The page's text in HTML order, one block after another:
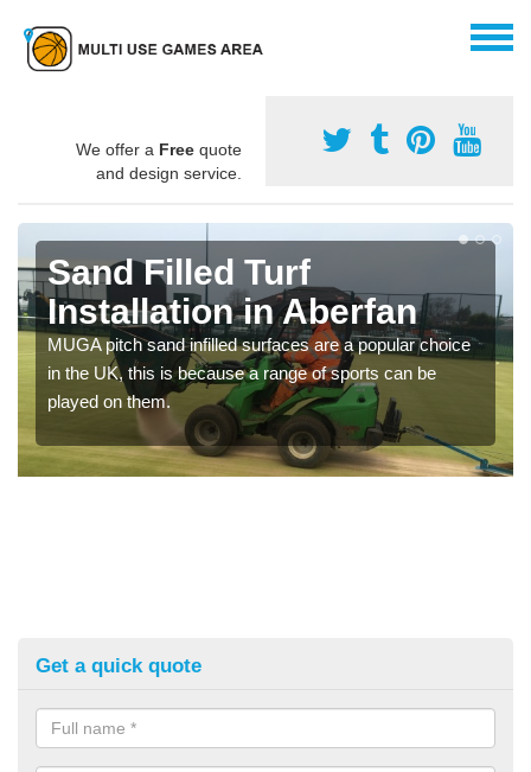
We offer a Free quote
and design service.
Sand Filled Turf
Installation in Aberfan
MUGA pitch sand infilled surfaces are a popular choice
in the UK, this is because a range of sports can be
played on them.
Get a quick quote